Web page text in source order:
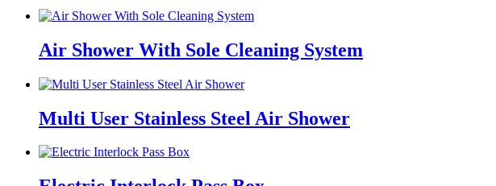
Air Shower With Sole Cleaning System
Multi User Stainless Steel Air Shower